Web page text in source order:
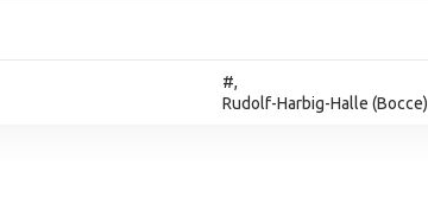
#,
Rudolf-Harbig-Halle (Bocce)